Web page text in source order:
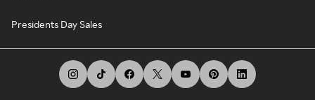
Presidents Day Sales